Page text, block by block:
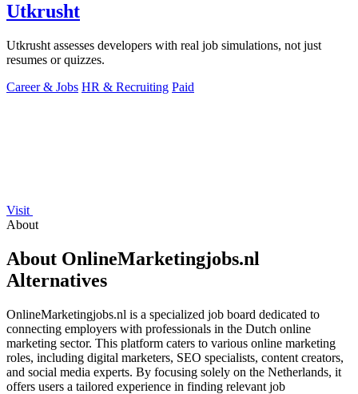
Utkrusht
Utkrusht assesses developers with real job simulations, not just
resumes or quizzes.
Career & Jobs HR & Recruiting Paid
Visit
About
About OnlineMarketingjobs.nl
Alternatives
OnlineMarketingjobs.nl is a specialized job board dedicated to
connecting employers with professionals in the Dutch online
marketing sector. This platform caters to various online marketing
roles, including digital marketers, SEO specialists, content creators,
and social media experts. By focusing solely on the Netherlands, it
offers users a tailored experience in finding relevant job